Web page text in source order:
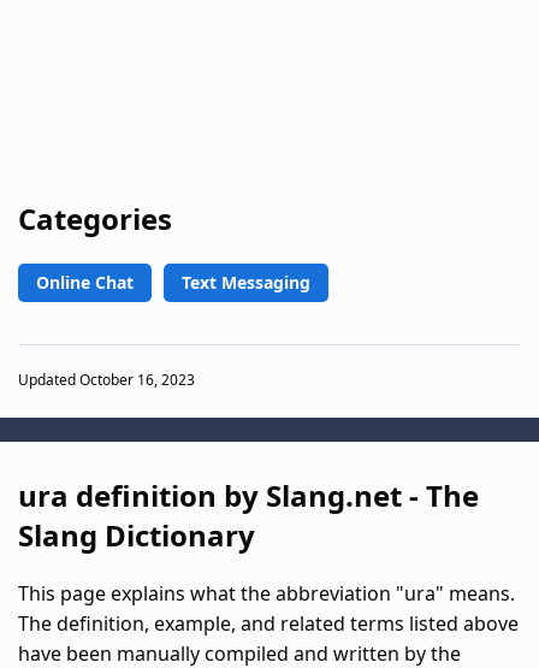
Categories
Online Chat Text Messaging
Updated October 16, 2023
ura definition by Slang.net - The
Slang Dictionary
This page explains what the abbreviation "ura" means.
The definition, example, and related terms listed above
have been manually compiled and written by the